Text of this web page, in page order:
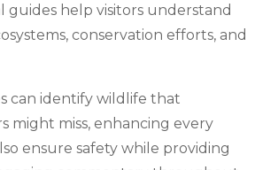
guides help visitors understand
conservation efforts, and
can identify wildlife that
might miss, enhancing every
ensure safety while providing